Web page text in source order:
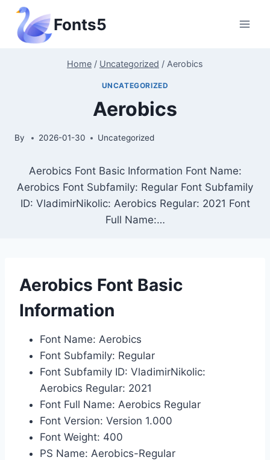
Skip
content
Fonts5
Home / Uncategorized / Aerobics
UNCATEGORIZED
Aerobics
By 2026-01-30 Uncategorized
Aerobics Font Basic Information Font Name:
Aerobics Font Subfamily: Regular Font Subfamily
ID: VladimirNikolic: Aerobics Regular: 2021 Font
Full Name:…
Aerobics Font Basic
Information
Font Name: Aerobics
Font Subfamily: Regular
Font Subfamily ID: VladimirNikolic:
Aerobics Regular: 2021
Font Full Name: Aerobics Regular
Font Version: Version 1.000
Font Weight: 400
PS Name: Aerobics-Regular